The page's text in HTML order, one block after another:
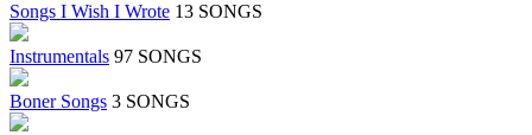
Songs I Wish I Wrote 13 SONGS
Instrumentals 97 SONGS
Boner Songs 3 SONGS